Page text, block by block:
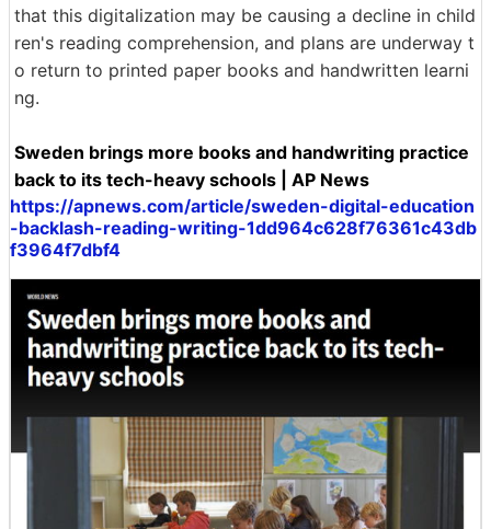
that this digitalization may be causing a decline in child
ren's reading comprehension, and plans are underway t
o return to printed paper books and handwritten learni
ng.
Sweden brings more books and handwriting practice
back to its tech-heavy schools | AP News
https://apnews.com/article/sweden-digital-education
-backlash-reading-writing-1dd964c628f76361c43db
f3964f7dbf4